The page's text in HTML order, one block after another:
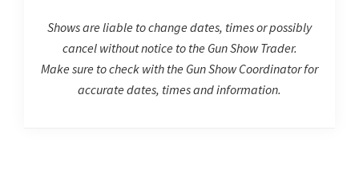
Shows are liable to change dates, times or possibly
cancel without notice to the Gun Show Trader.
Make sure to check with the Gun Show Coordinator for
accurate dates, times and information.